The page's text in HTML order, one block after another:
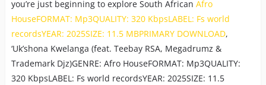
you’re just beginning to explore South African Afro
HouseFORMAT: Mp3QUALITY: 320 KbpsLABEL: Fs world
recordsYEAR: 2025SIZE: 11.5 MBPRIMARY DOWNLOAD,
‘Uk’shona Kwelanga (feat. Teebay RSA, Megadrumz &
Trademark Djz)GENRE: Afro HouseFORMAT: Mp3QUALITY:
320 KbpsLABEL: Fs world recordsYEAR: 2025SIZE: 11.5